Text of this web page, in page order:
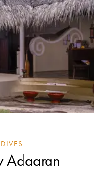
Adaaran